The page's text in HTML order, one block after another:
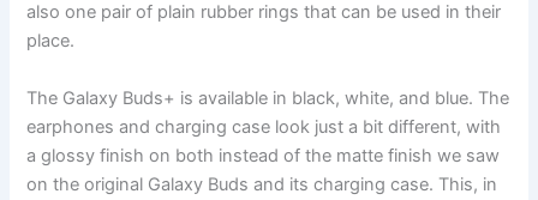
also one pair of plain rubber rings that can be used in their
place.
The Galaxy Buds+ is available in black, white, and blue. The
earphones and charging case look just a bit different, with
a glossy finish on both instead of the matte finish we saw
on the original Galaxy Buds and its charging case. This, in